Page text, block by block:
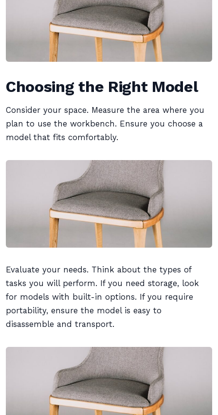
Choosing the Right Model
Consider your space. Measure the area where you
plan to use the workbench. Ensure you choose a
model that fits comfortably.
Evaluate your needs. Think about the types of
tasks you will perform. If you need storage, look
for models with built-in options. If you require
portability, ensure the model is easy to
disassemble and transport.